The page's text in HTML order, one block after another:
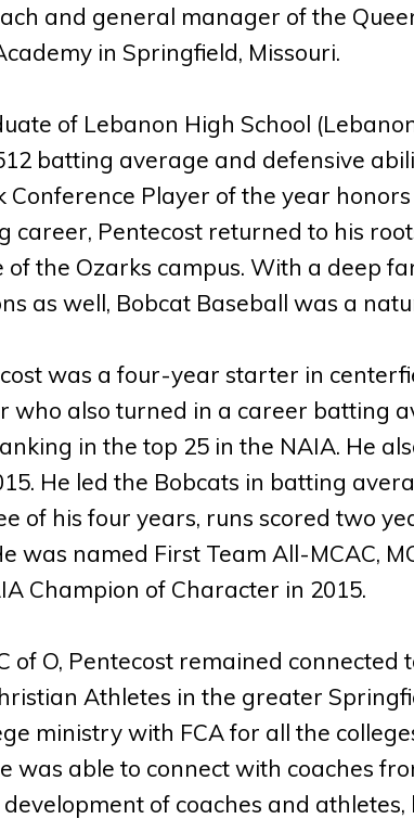
and general manager of the
in Springfield, Missouri.
of Lebanon High School
batting average and defensive
Conference Player of the year
career, Pentecost returned to his
of the Ozarks campus. With a deep
as well, Bobcat Baseball was a
was a four-year starter in
who also turned in a career batting
in the top 25 in the NAIA. He
He led the Bobcats in batting
of his four years, runs scored two
was named First Team All-MCAC,
Champion of Character in 2015.
of O, Pentecost remained
Athletes in the greater
ministry with FCA for all the
was able to connect with coaches
of coaches and